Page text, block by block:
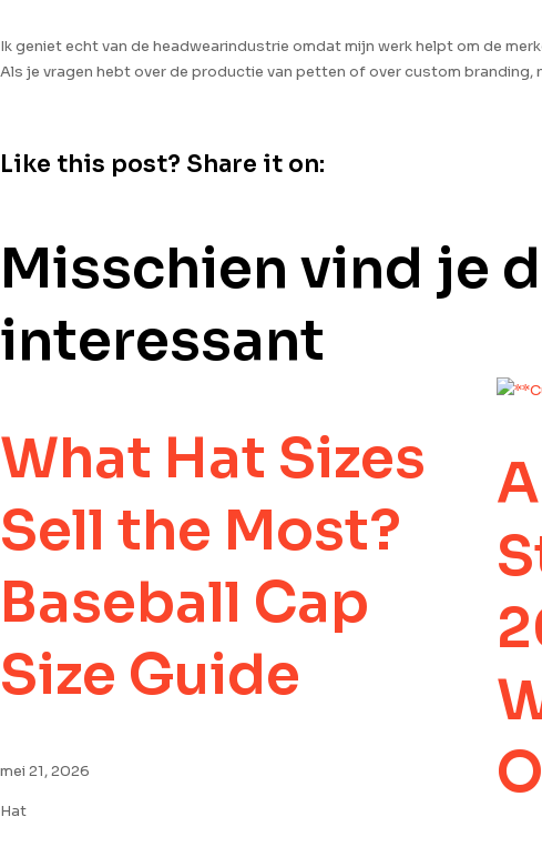
Ik geniet echt van de headwearindustrie omdat mijn werk helpt om de
Als je vragen hebt over de productie van petten of over custom branding,
Like this post? Share it on:
Misschien vind je
interessant
What Hat Sizes
Sell the Most?
Baseball Cap
Size Guide
mei 21, 2026
Hat